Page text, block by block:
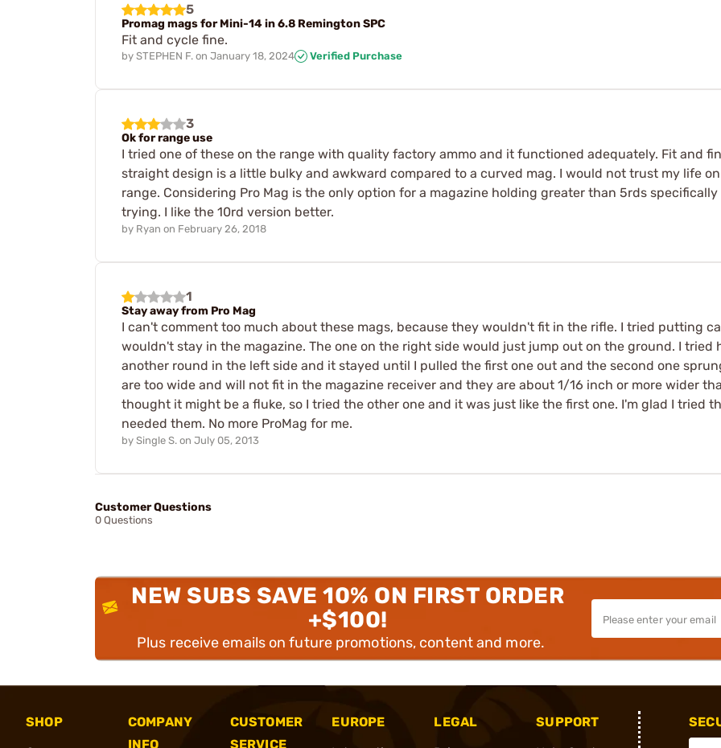
5
Promag mags for Mini-14 in 6.8 Remington SPC
Fit and cycle fine.
by STEPHEN F. on January 18, 2024 Verified Purchase
3
Ok for range use
I tried one of these on the range with quality factory ammo and it functioned adequately. Fit and
straight design is a little bulky and awkward compared to a curved mag. I would not trust my life
range. Considering Pro Mag is the only option for a magazine holding greater than 5rds
trying. I like the 10rd version better.
by Ryan on February 26, 2018
1
Stay away from Pro Mag
I can't comment too much about these mags, because they wouldn't fit in the rifle. I tried putting
wouldn't stay in the magazine. The one on the right side would just jump out on the ground. I
another round in the left side and it stayed until I pulled the first one out and the second one
are too wide and will not fit in the magazine receiver and they are about 1/16 inch or more wider
thought it might be a fluke, so I tried the other one and it was just like the first one. I'm glad I tried
needed them. No more ProMag for me.
by Single S. on July 05, 2013
Customer Questions
0 Questions
NEW SUBS SAVE 10% ON FIRST ORDER
+$100!
Plus receive emails on future promotions, content and more.
SHOP
COMPANY
INFO
CUSTOMER
SERVICE
EUROPE
LEGAL
SUPPORT